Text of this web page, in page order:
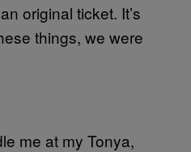
original ticket. It’s
things, we were
me at my Tonya,